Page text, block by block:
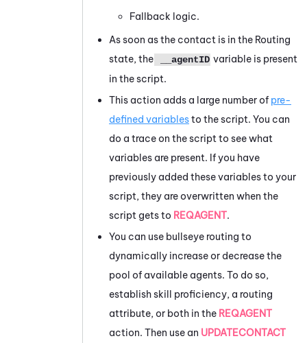
Fallback logic.
As soon as the contact is in the Routing
state, the
__agentID variable is present
in the script.
This action adds a large number of pre-
defined variablesto the script. You can
do a trace on the script to see what
variables are present. If you have
previously added these variables to your
script, they are overwritten when the
script gets to REQAGENT.
You can use bullseye routing to
dynamically increase or decrease the
pool of available agents. To do so,
establish skill proficiency, a routing
attribute, or both in the REQAGENT
action. Then use an UPDATECONTACT